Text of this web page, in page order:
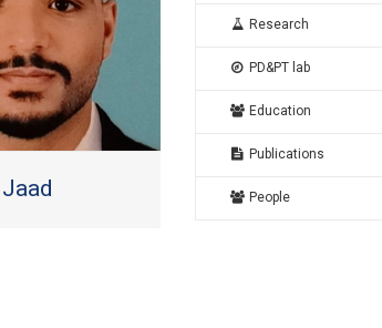
Research
PD&PT lab
Education
Publications
People